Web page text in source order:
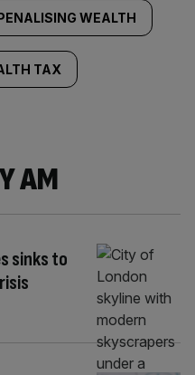
WEALTH
TAX
AM
sinks to